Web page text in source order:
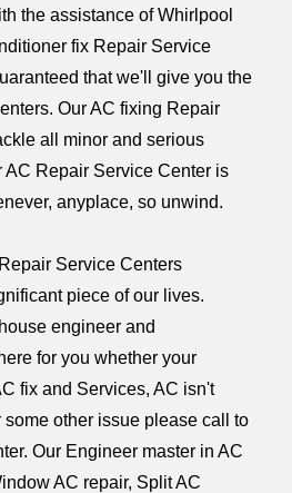
the assistance of Whirlpool
fix Repair Service
that we'll give you the
Our AC fixing Repair
all minor and serious
AC Repair Service Center is
anyplace, so unwind.
Service Centers
piece of our lives.
engineer and
for you whether your
fix and Services, AC isn't
other issue please call to
Our Engineer master in AC
AC repair, Split AC